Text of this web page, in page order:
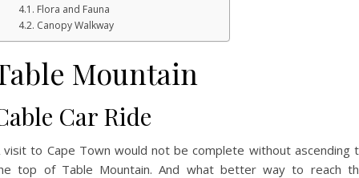
Flora and Fauna
Canopy Walkway
Mountain
Car Ride
visit to Cape Town would not be complete without ascending
top of Table Mountain. And what better way to reach